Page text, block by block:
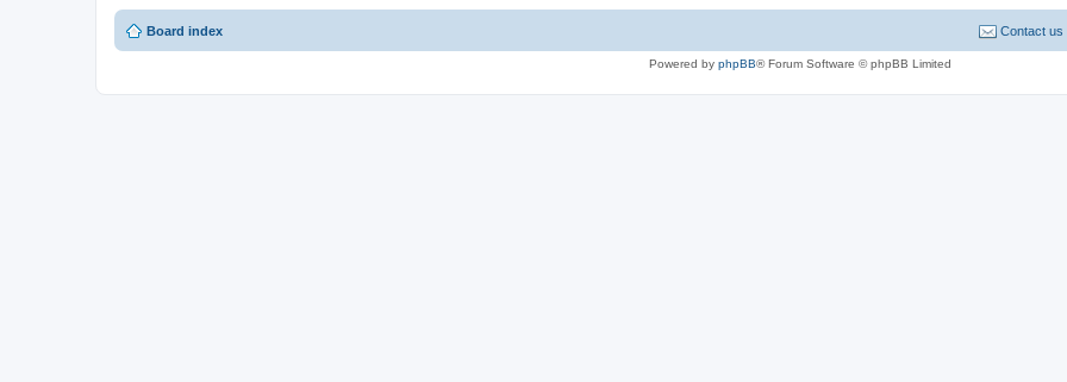
Board index Contact us
Powered by phpBB® Forum Software © phpBB Limited